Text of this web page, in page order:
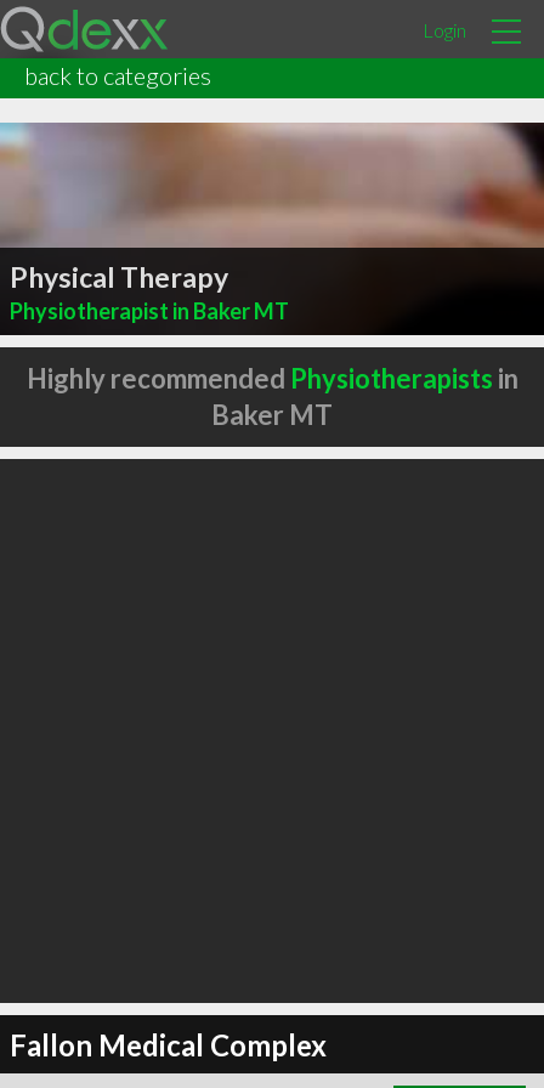
Login
back to categories
Physical Therapy
Physiotherapist in Baker MT
Highly recommended Physiotherapists in
Baker MT
Fallon Medical Complex